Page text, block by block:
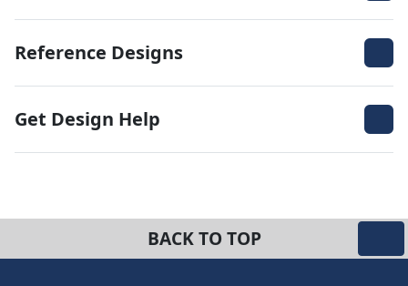
Reference Designs
Get Design Help
BACK TO TOP